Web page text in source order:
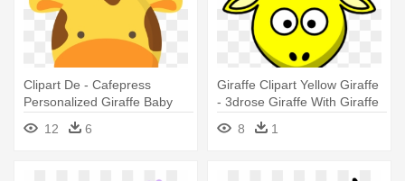
Clipart De - Cafepress
Personalized Giraffe Baby
12 6
Giraffe Clipart Yellow Giraffe
- 3drose Giraffe With Giraffe
Print Ceramic Mug, 15-ounce
8 1